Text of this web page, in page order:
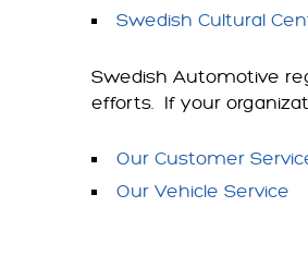
Swedish Cultural
Swedish Automotive
efforts. If your
Our Customer
Our Vehicle Service